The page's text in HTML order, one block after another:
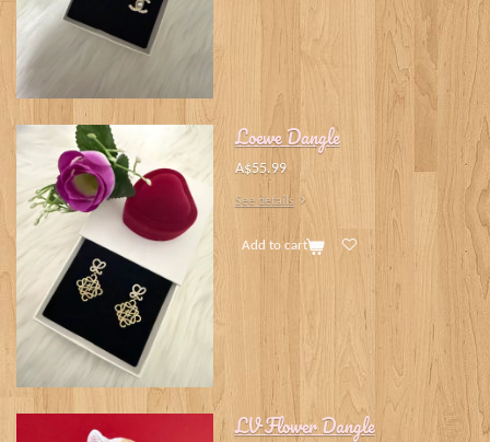
Loewe Dangle
A$55.99
See details
Add to cart
LV Flower Dangle